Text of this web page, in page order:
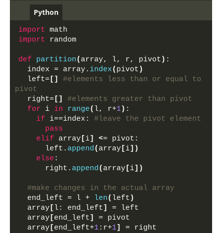
Python
import math
import random
def partition( array, l, r, pivot ) :
  index = array.
index( pivot )
  left=
[]
#elements less than or equal to
pivot
  right=
[]
#elements greater than pivot
for i in range( l, r+1) :
if i==index: #leave the pivot element
pass
elif array [i] <= pivot:
      left.
append( array [i])
else :
      right.
append( array [i])
#make changes in the actual array
  end_left = l +
len( left )
  array
[ l: end_left]
= left
  array
[end_left]
= pivot
  array
[end_left+1:r+1] = right